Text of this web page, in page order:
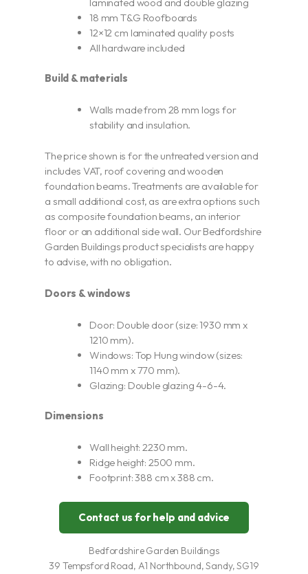
18 mm T&G Roofboards
12×12 cm laminated quality posts
All hardware included
Build & materials
Walls made from 28 mm logs for
stability and insulation.
The price shown is for the untreated version and
includes VAT, roof covering and wooden
foundation beams. Treatments are available for
a small additional cost, as are extra options such
as composite foundation beams, an interior
floor or an additional side wall. Our Bedfordshire
Garden Buildings product specialists are happy
to advise, with no obligation.
Doors & windows
Door: Double door (size: 1930 mm x
1210 mm).
Windows: Top Hung window (sizes:
1140 mm x 770 mm).
Glazing: Double glazing 4-6-4.
Dimensions
Wall height: 2230 mm.
Ridge height: 2500 mm.
Footprint: 388 cm x 388 cm.
Contact us for help and advice
Bedfordshire Garden Buildings
39 Tempsford Road, A1 Northbound, Sandy, SG19